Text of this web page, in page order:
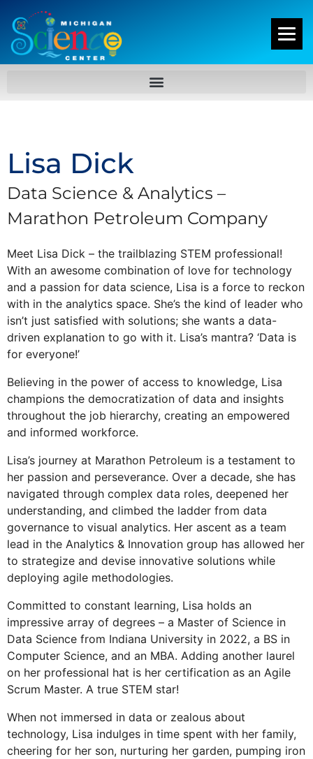
Lisa Dick
Data Science & Analytics –
Marathon Petroleum Company
Meet Lisa Dick – the trailblazing STEM professional!
With an awesome combination of love for technology
and a passion for data science, Lisa is a force to reckon
with in the analytics space. She’s the kind of leader who
isn’t just satisfied with solutions; she wants a data-
driven explanation to go with it. Lisa’s mantra? ‘Data is
for everyone!’
Believing in the power of access to knowledge, Lisa
champions the democratization of data and insights
throughout the job hierarchy, creating an empowered
and informed workforce.
Lisa’s journey at Marathon Petroleum is a testament to
her passion and perseverance. Over a decade, she has
navigated through complex data roles, deepened her
understanding, and climbed the ladder from data
governance to visual analytics. Her ascent as a team
lead in the Analytics & Innovation group has allowed her
to strategize and devise innovative solutions while
deploying agile methodologies.
Committed to constant learning, Lisa holds an
impressive array of degrees – a Master of Science in
Data Science from Indiana University in 2022, a BS in
Computer Science, and an MBA. Adding another laurel
on her professional hat is her certification as an Agile
Scrum Master. A true STEM star!
When not immersed in data or zealous about
technology, Lisa indulges in time spent with her family,
cheering for her son, nurturing her garden, pumping iron